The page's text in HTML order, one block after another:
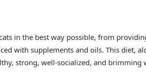
in the best way possible, from
with supplements and oils. This diet,
strong, well-socialized, and brimming